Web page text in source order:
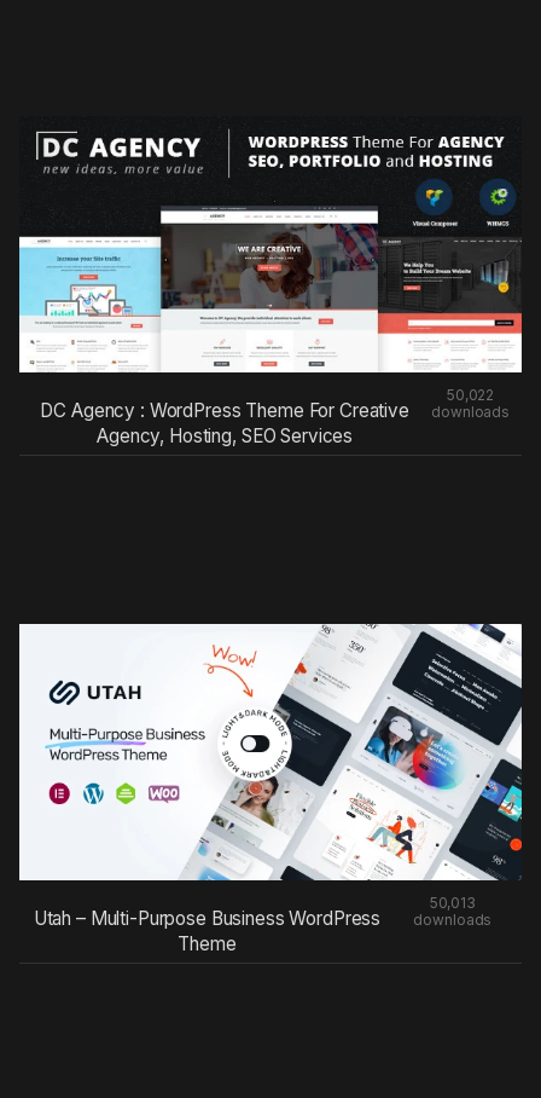
DC Agency : WordPress Theme For Creative
Agency, Hosting, SEO Services
50,022
downloads
Utah – Multi-Purpose Business WordPress
Theme
50,013
downloads